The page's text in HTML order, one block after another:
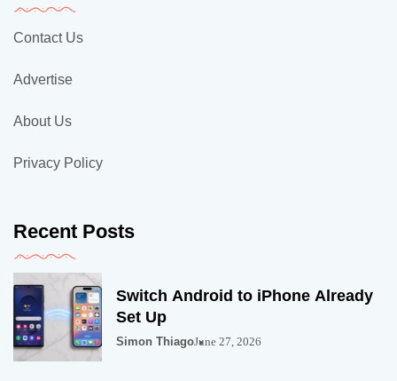
Contact Us
Advertise
About Us
Privacy Policy
Recent Posts
Switch Android to iPhone Already
Set Up
Simon ThiagoJune 27, 2026